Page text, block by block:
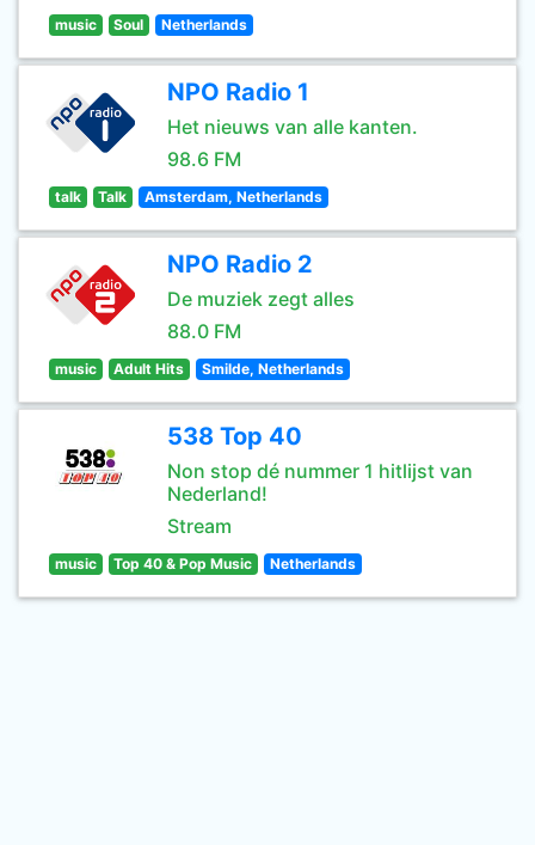
music Soul Netherlands
NPO Radio 1
Het nieuws van alle kanten.
98.6 FM
talk Talk Amsterdam, Netherlands
NPO Radio 2
De muziek zegt alles
88.0 FM
music Adult Hits Smilde, Netherlands
538 Top 40
Non stop dé nummer 1 hitlijst van
Nederland!
Stream
music Top 40 & Pop Music Netherlands